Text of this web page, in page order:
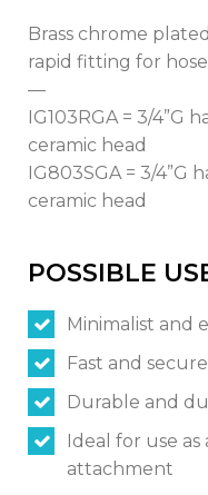
Brass chrome
rapid fitting for
—
IG103RGA = 3/4”G
ceramic head
IG803SGA = 3/4”G
ceramic head
POSSIBLE
Minimalist and
Fast and
Durable and
Ideal for use as
attachment
Switch